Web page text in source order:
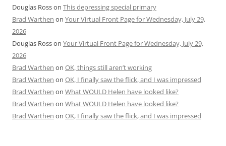
Douglas Rosson This depressing special primary
Brad Warthen on Your Virtual Front Page for Wednesday, July 29,
2026
Douglas Rosson Your Virtual Front Page for Wednesday, July 29,
2026
Brad Warthen on OK, things still aren’t working
Brad Warthen on OK, I finally saw the flick, and I was impressed
Brad Warthen on What WOULD Helen have looked like?
Brad Warthen on What WOULD Helen have looked like?
Brad Warthen on OK, I finally saw the flick, and I was impressed